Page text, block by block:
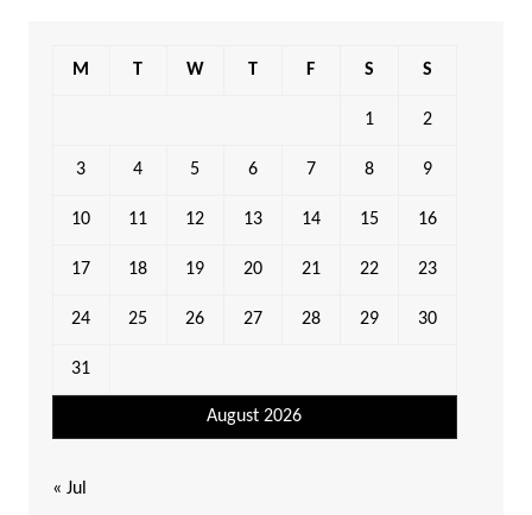
August 2026
M T W T F S S
1 2
3 4 5 6 7 8 9
10 11 12 13 14 15 16
17 18 19 20 21 22 23
24 25 26 27 28 29 30
31
« Jul